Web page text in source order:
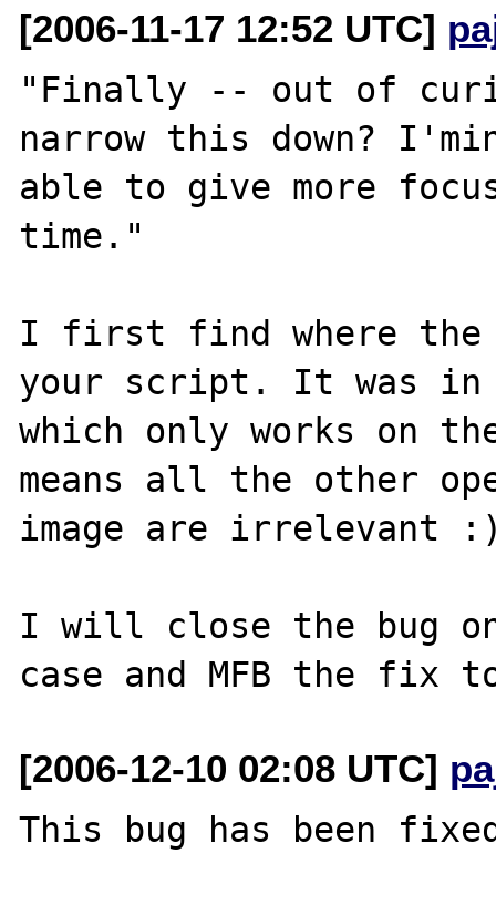
[2006-11-17 12:52 UTC]
"Finally -- out of
narrow this down?
able to give more
time."
I first find where the
your script. It was in
which only works on
means all the other
image are irrelevant
I will close the bug
[2006-12-10 02:08 UTC]
This bug has been